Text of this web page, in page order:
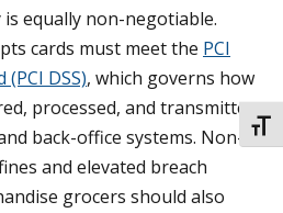
equally non-negotiable.
cards must meet the PCI
DSS), which governs how
processed, and transmitted
back-office systems. Non-
and elevated breach
grocers should also